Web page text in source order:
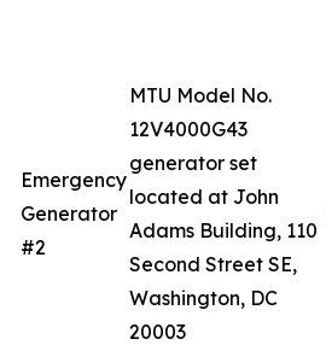
Emergency
Generator
#2
MTU Model No.
12V4000G43
generator set
located at John
Adams Building, 110
Second Street SE,
Washington, DC
20003